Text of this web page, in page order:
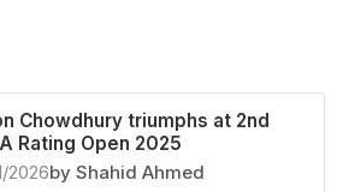
Chowdhury triumphs at 2nd
Rating Open 2025
2026by Shahid Ahmed